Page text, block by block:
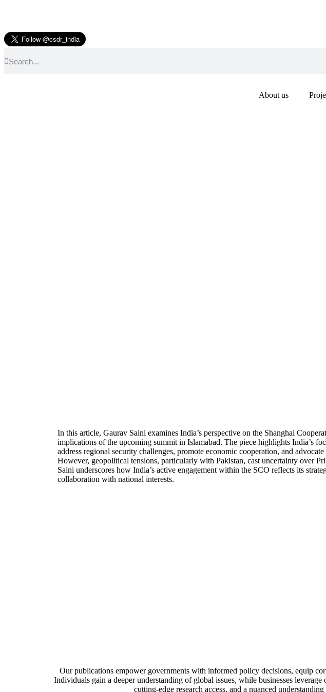
About us
In this article, Gaurav Saini examines India’s perspective on the Shanghai
implications of the upcoming summit in Islamabad. The piece highlights India’s
address regional security challenges, promote economic cooperation, and
However, geopolitical tensions, particularly with Pakistan, cast uncertainty over
Saini underscores how India’s active engagement within the SCO reflects its
collaboration with national interests​.
Our publications empower governments with informed policy decisions, equip
Individuals gain a deeper understanding of global issues, while businesses
cutting-edge research access, and a nuanced